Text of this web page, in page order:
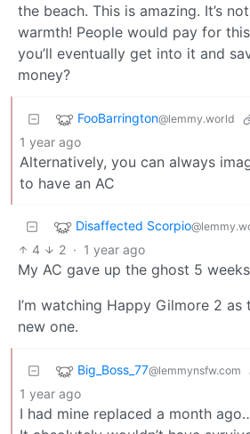
the beach. This is amazing. It’s
warmth! People would pay for
you’ll eventually get into it and
money?
FooBarrington@lemmy.world
1 year ago
Alternatively, you can always
to have an AC
Disaffected Scorpio
4 2 · 1 year ago
My AC gave up the ghost 5
I’m watching Happy Gilmore 2 as
new one.
Big_Boss_77@lemmynsfw.com
1 year ago
I had mine replaced a month